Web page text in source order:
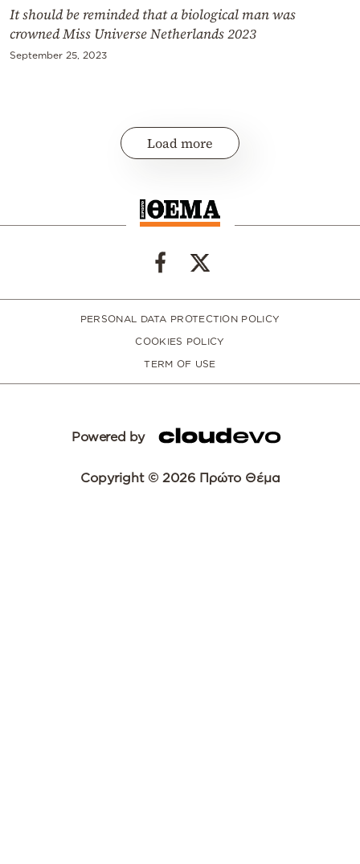
It should be reminded that a biological man was
crowned Miss Universe Netherlands 2023
September 25, 2023
Load more
PERSONAL DATA PROTECTION POLICY
COOKIES POLICY
TERM OF USE
Powered by
Copyright © 2026 Πρώτο Θέμα